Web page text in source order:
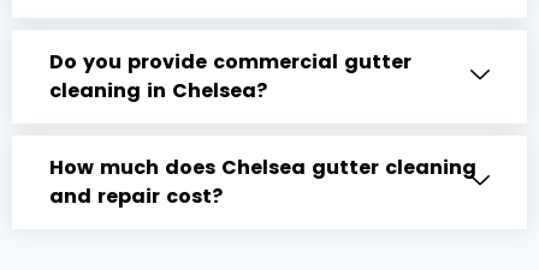
Do you provide commercial gutter
cleaning in Chelsea?
How much does Chelsea gutter cleaning
and repair cost?